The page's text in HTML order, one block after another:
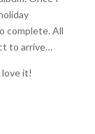
complete. All
to arrive…
love it!